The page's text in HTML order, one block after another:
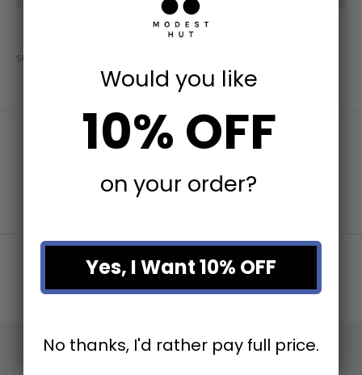
SHARE
Stay in the loop
Newsletter
E-mail
Would you like
10% OFF
on your order?
Yes, I Want 10% OFF
No thanks, I'd rather pay full price.